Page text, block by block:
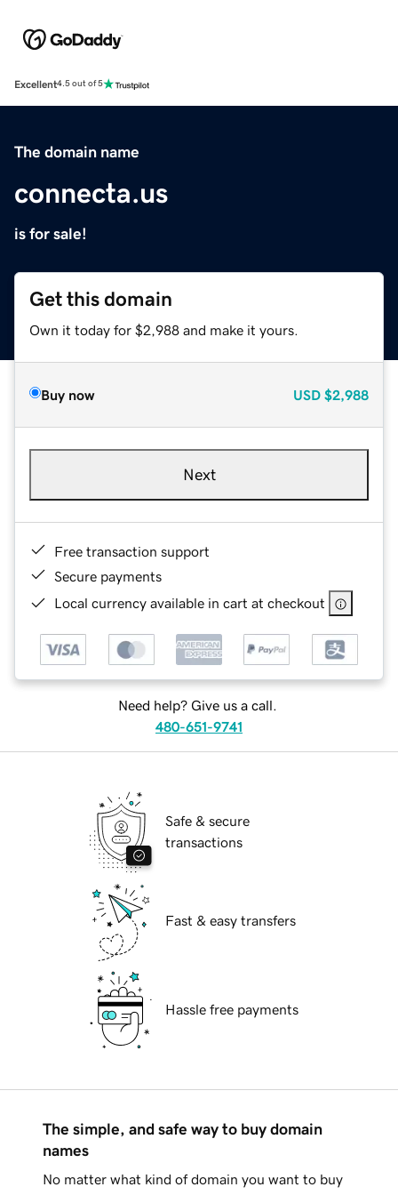
Excellent4.5 out of 5
The domain name
connecta.us
is for sale!
Get this domain
Own it today for $2,988 and make it yours.
Buy now USD $2,988
Next
Free transaction support
Secure payments
Local currency available in cart at checkout
Need help? Give us a call.
480-651-9741
Safe & secure
transactions
Fast & easy transfers
Hassle free payments
The simple, and safe way to buy domain
names
No matter what kind of domain you want to buy